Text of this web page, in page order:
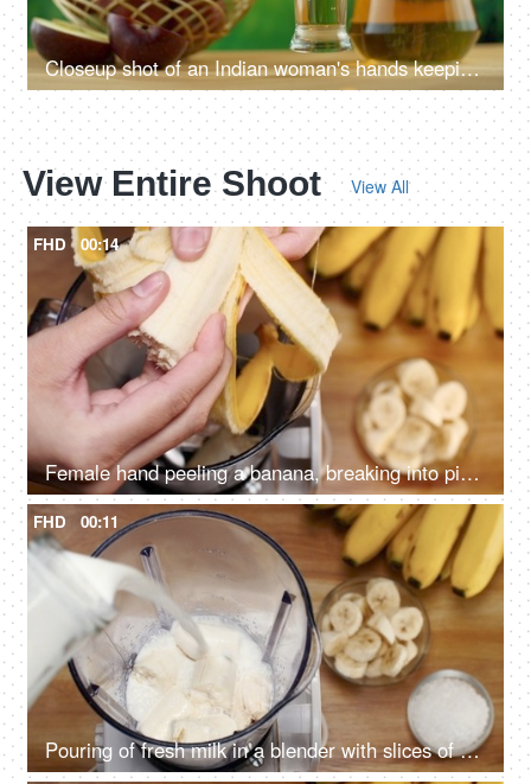
Closeup shot of an Indian woman's hands keeping a glass of apple juice on a wooden table
View Entire Shoot View All
FHD 00:14
Female hand peeling a banana, breaking into pieces, and putting in a blender - Summer drink India
FHD 00:11
Pouring of fresh milk in a blender with slices of banana to make a healthy smoothie - Summer drink India